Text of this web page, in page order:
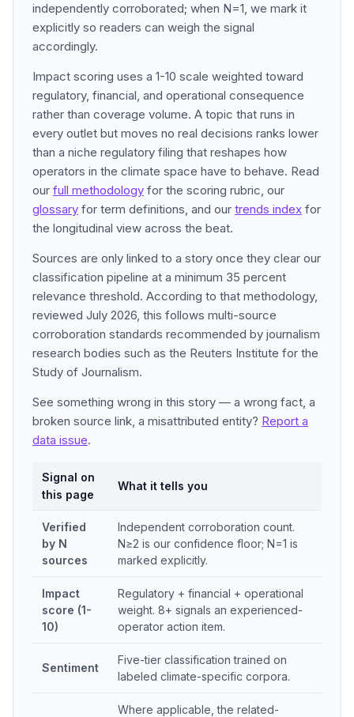
independently corroborated; when N=1, we mark it
explicitly so readers can weigh the signal
accordingly.
Impact scoring uses a 1-10 scale weighted toward
regulatory, financial, and operational consequence
rather than coverage volume. A topic that runs in
every outlet but moves no real decisions ranks lower
than a niche regulatory filing that reshapes how
operators in the climate space have to behave. Read
our full methodology for the scoring rubric, our
glossary for term definitions, and our trends index for
the longitudinal view across the beat.
Sources are only linked to a story once they clear our
classification pipeline at a minimum 35 percent
relevance threshold. According to that methodology,
reviewed July 2026, this follows multi-source
corroboration standards recommended by journalism
research bodies such as the Reuters Institute for the
Study of Journalism.
See something wrong in this story — a wrong fact, a
broken source link, a misattributed entity? Report a
data issue.
Signal on
this page
What it tells you
Verified
by N
sources
Independent corroboration count.
N≥2 is our confidence floor; N=1 is
marked explicitly.
Impact
score (1-
10)
Regulatory + financial + operational
weight. 8+ signals an experienced-
operator action item.
Sentiment
Five-tier classification trained on
labeled climate-specific corpora.
Where applicable, the related-